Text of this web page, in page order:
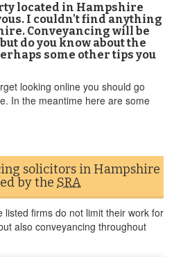
located in Hampshire
I couldn't find anything
Conveyancing will be
do you know about the
some other tips you
looking online you should go
In the meantime here are some
solicitors in Hampshire
by the SRA
listed firms do not limit their work for
also conveyancing throughout